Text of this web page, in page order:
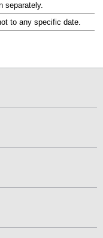
separately.
to any specific date.